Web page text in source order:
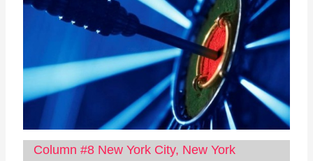
Column #8 New York City, New York